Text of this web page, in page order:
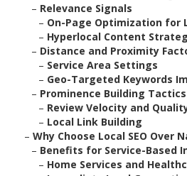
– Relevance Signals
– On-Page Optimization for
– Hyperlocal Content
– Distance and Proximity
– Service Area Settings
– Geo-Targeted Keywords
– Prominence Building Tactics
– Review Velocity and
– Local Link Building
– Why Choose Local SEO Over
– Benefits for Service-Based
– Home Services and